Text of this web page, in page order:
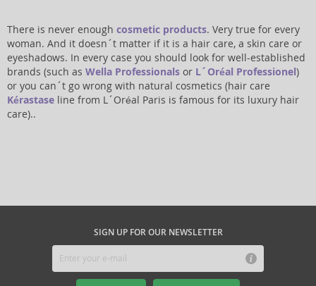
There is never enough cosmetic products. Very true for every
woman. And it doesn´t matter if it is a hair care, a skin care or
eyeshadows. In every case you should look for well-established
brands (such as Wella Professionals or L´Oréal Professionel)
or you can´t go wrong with natural cosmetics (hair care
Kérastase line from L´Oréal Paris is famous for its luxury hair
care)..
SIGN UP FOR OUR NEWSLETTER